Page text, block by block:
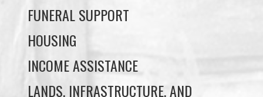
FUNERAL SUPPORT
HOUSING
INCOME ASSISTANCE
LANDS, INFRASTRUCTURE, AND